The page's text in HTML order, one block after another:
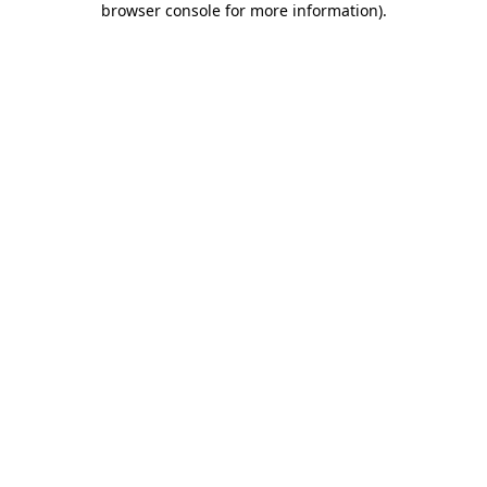
browser console for more information).